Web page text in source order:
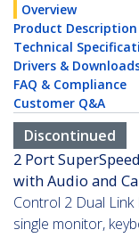
Overview
Product Description
Technical
Drivers &
FAQ & Compliance
Customer Q&A
Discontinued
2 Port
with Audio and
Control 2 Dual Link
single monitor,